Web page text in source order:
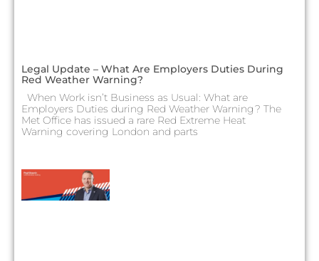
Legal Update – What Are Employers Duties During
Red Weather Warning?
When Work isn’t Business as Usual: What are
Employers Duties during Red Weather Warning? The
Met Office has issued a rare Red Extreme Heat
Warning covering London and parts